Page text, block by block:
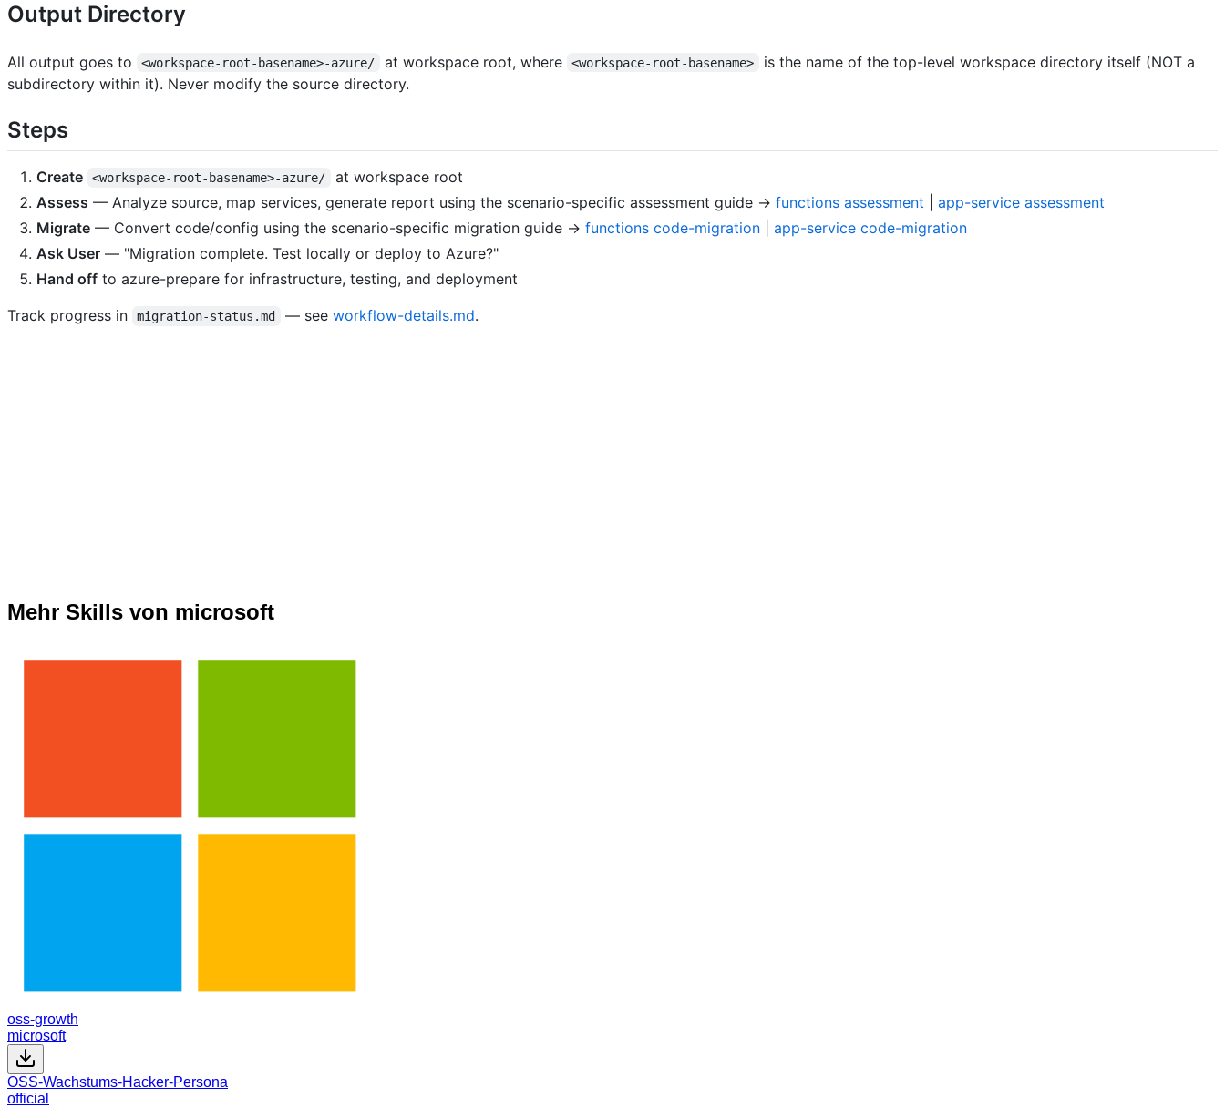
Output Directory
All output goes to <workspace-root-basename>-azure/ at workspace root, where <workspace-root-basename>
is the name of the top-level workspace directory itself (NOT a
subdirectory within it). Never modify the source directory.
Steps
Create <workspace-root-basename>-azure/
at workspace root
Assess — Analyze source, map services, generate report using the scenario-specific assessment guide → functions assessment
app-service assessment
Migrate — Convert code/config using the scenario-specific migration guide → functions code-migration
app-service code-migration
Ask User — "Migration complete. Test locally or deploy to Azure?"
Hand off to azure-prepare for infrastructure, testing, and deployment
Track progress in
migration-status.md — see workflow-details.md.
Mehr Skills von microsoft
oss-growth
microsoft
OSS-Wachstums-Hacker-Persona
official